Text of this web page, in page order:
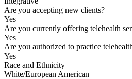
Are you accepting new clients?
Yes
Are you currently offering telehealth
Yes
Are you authorized to practice
Yes
Race and Ethnicity
White/European American